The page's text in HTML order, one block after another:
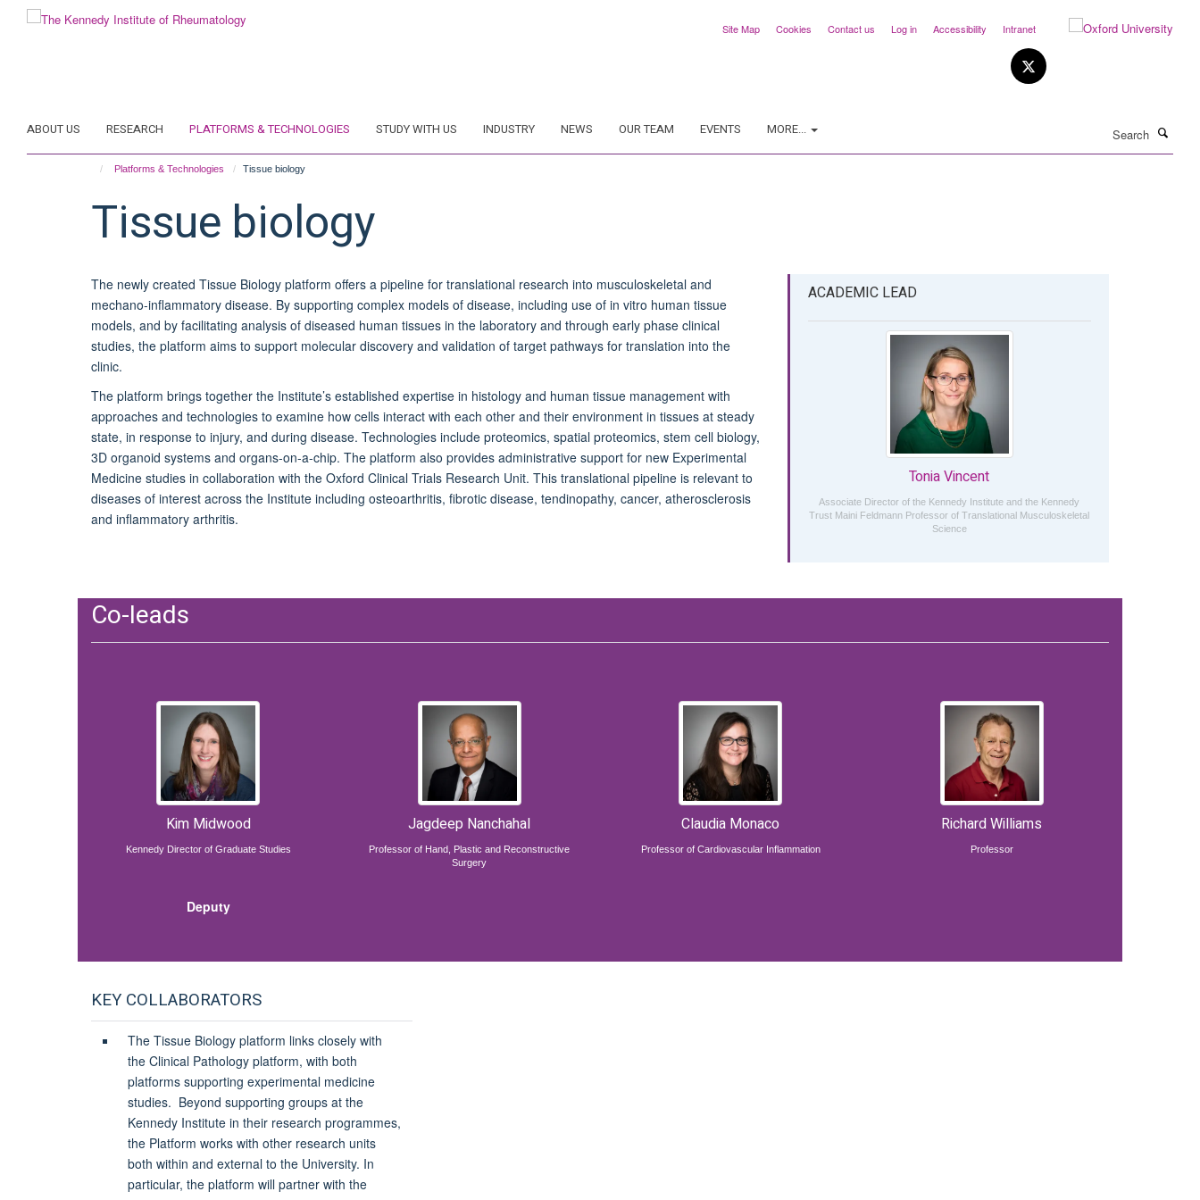
Site Map Cookies Contact us Log in Accessibility Intranet
ABOUT US RESEARCH PLATFORMS & TECHNOLOGIES STUDY WITH US INDUSTRY NEWS OUR TEAM EVENTS MORE...
Platforms & Technologies Tissue biology
Tissue biology
The newly created Tissue Biology platform offers a pipeline for translational research into musculoskeletal and
mechano-inflammatory disease. By supporting complex models of disease, including use of in vitro human tissue
models, and by facilitating analysis of diseased human tissues in the laboratory and through early phase clinical
studies, the platform aims to support molecular discovery and validation of target pathways for translation into the
clinic.
The platform brings together the Institute’s established expertise in histology and human tissue management with
approaches and technologies to examine how cells interact with each other and their environment in tissues at steady
state, in response to injury, and during disease. Technologies include proteomics, spatial proteomics, stem cell biology,
3D organoid systems and organs-on-a-chip. The platform also provides administrative support for new Experimental
Medicine studies in collaboration with the Oxford Clinical Trials Research Unit. This translational pipeline is relevant to
diseases of interest across the Institute including osteoarthritis, fibrotic disease, tendinopathy, cancer, atherosclerosis
and inflammatory arthritis.
ACADEMIC LEAD
Tonia Vincent
Associate Director of the Kennedy Institute and the Kennedy
Trust Maini Feldmann Professor of Translational Musculoskeletal
Science
Co-leads
Kim Midwood
Kennedy Director of Graduate Studies
Deputy
Jagdeep Nanchahal
Professor of Hand, Plastic and Reconstructive
Surgery
Claudia Monaco
Professor of Cardiovascular Inflammation
Richard Williams
Professor
KEY COLLABORATORS
The Tissue Biology platform links closely with
the Clinical Pathology platform, with both
platforms supporting experimental medicine
studies. Beyond supporting groups at the
Kennedy Institute in their research programmes,
the Platform works with other research units
both within and external to the University. In
particular, the platform will partner with the